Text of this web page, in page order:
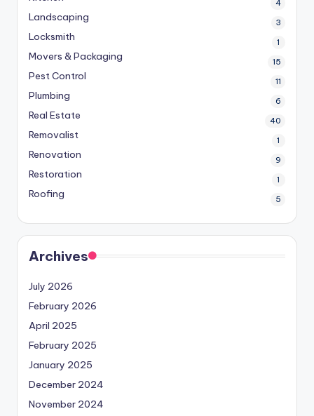
4
Landscaping 3
Locksmith 1
Movers & Packaging 15
Pest Control 11
Plumbing 6
Real Estate 40
Removalist 1
Renovation 9
Restoration 1
Roofing 5
Archives
July 2026
February 2026
April 2025
February 2025
January 2025
December 2024
November 2024